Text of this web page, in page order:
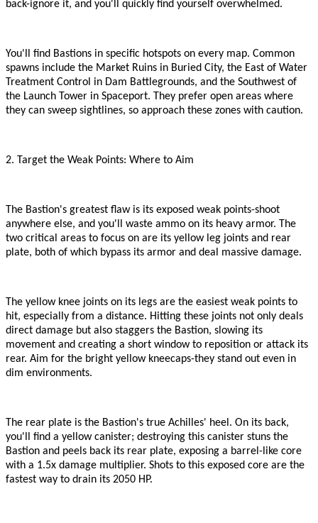
back-ignore it, and you'll quickly find yourself overwhelmed.
You'll find Bastions in specific hotspots on every map. Common
spawns include the Market Ruins in Buried City, the East of Water
Treatment Control in Dam Battlegrounds, and the Southwest of
the Launch Tower in Spaceport. They prefer open areas where
they can sweep sightlines, so approach these zones with caution.
2. Target the Weak Points: Where to Aim
The Bastion's greatest flaw is its exposed weak points-shoot
anywhere else, and you'll waste ammo on its heavy armor. The
two critical areas to focus on are its yellow leg joints and rear
plate, both of which bypass its armor and deal massive damage.
The yellow knee joints on its legs are the easiest weak points to
hit, especially from a distance. Hitting these joints not only deals
direct damage but also staggers the Bastion, slowing its
movement and creating a short window to reposition or attack its
rear. Aim for the bright yellow kneecaps-they stand out even in
dim environments.
The rear plate is the Bastion's true Achilles' heel. On its back,
you'll find a yellow canister; destroying this canister stuns the
Bastion and peels back its rear plate, exposing a barrel-like core
with a 1.5x damage multiplier. Shots to this exposed core are the
fastest way to drain its 2050 HP.